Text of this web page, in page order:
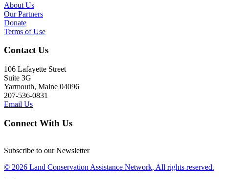
About Us
Our Partners
Donate
Terms of Use
Contact Us
106 Lafayette Street
Suite 3G
Yarmouth, Maine 04096
207-536-0831
Email Us
Connect With Us
Subscribe to our Newsletter
© 2026 Land Conservation Assistance Network, All rights reserved.